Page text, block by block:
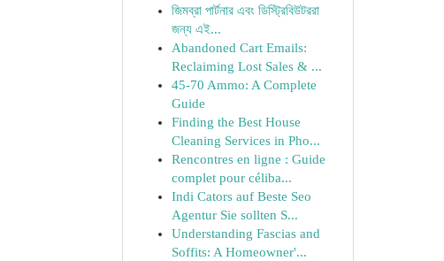
জিমব্রা পার্টনার এবং ডিস্ট্রিবিউটররা
জন্য এই...
Abandoned Cart Emails:
Reclaiming Lost Sales & ...
45-70 Ammo: A Complete
Guide
Finding the Best House
Cleaning Services in Pho...
Rencontres en ligne : Guide
complet pour céliba...
Indi Cators auf Beste Seo
Agentur Sie sollten S...
Understanding Fascias and
Soffits: A Homeowner'...